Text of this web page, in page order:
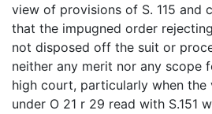
view of provisions of S. 115 and
that the impugned order
not disposed off the suit or
neither any merit nor any scope
high court, particularly when the
under O 21 r 29 read with S.151